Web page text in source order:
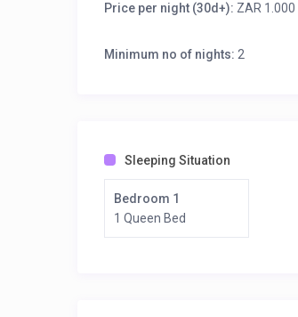
Book your stay now! You do not
Price per night (30d+): ZAR 1.000
Minimum no of nights: 2
Sleeping Situation
Bedroom 1
1 Queen Bed